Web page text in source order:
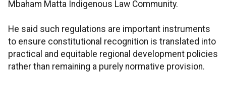
Mbaham Matta Indigenous Law Community.
He said such regulations are important instruments
to ensure constitutional recognition is translated into
practical and equitable regional development policies
rather than remaining a purely normative provision.